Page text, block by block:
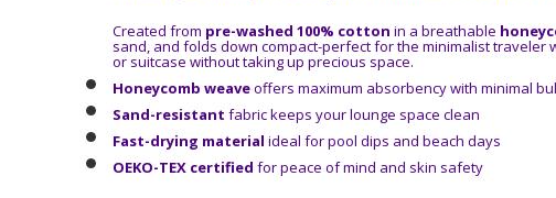
Created from pre-washed 100% cotton in a breathable
sand, and folds down compact-perfect for the minimalist traveler
or suitcase without taking up precious space.
Honeycomb weaveoffers maximum absorbency with minimal
Sand-resistant fabric keeps your lounge space clean
Fast-drying material ideal for pool dips and beach days
OEKO-TEX certified for peace of mind and skin safety